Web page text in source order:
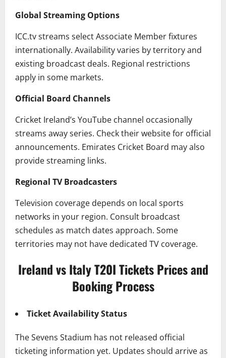
Global Streaming Options
ICC.tv streams select Associate Member fixtures
internationally. Availability varies by territory and
existing broadcast deals. Regional restrictions
apply in some markets.
Official Board Channels
Cricket Ireland’s YouTube channel occasionally
streams away series. Check their website for official
announcements. Emirates Cricket Board may also
provide streaming links.
Regional TV Broadcasters
Television coverage depends on local sports
networks in your region. Consult broadcast
schedules as match dates approach. Some
territories may not have dedicated TV coverage.
Ireland vs Italy T20I Tickets Prices and
Booking Process
Ticket Availability Status
The Sevens Stadium has not released official
ticketing information yet. Updates should arrive as